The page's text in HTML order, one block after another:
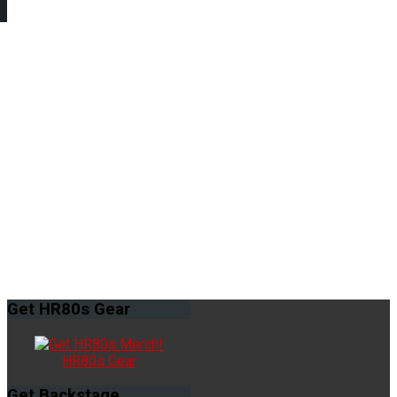
Get HR80s Gear
HR80s Gear